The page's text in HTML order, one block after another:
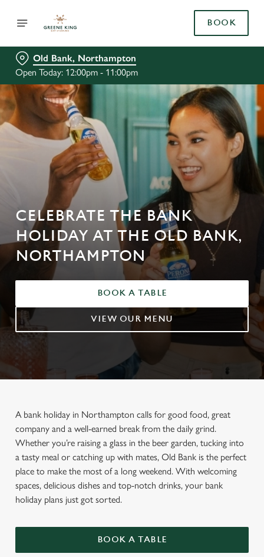
BOOK
Old Bank, Northampton
Open Today: 12:00pm - 11:00pm
CELEBRATE THE BANK
HOLIDAY AT THE OLD BANK,
NORTHAMPTON
BOOK A TABLE
VIEW OUR MENU
A bank holiday in Northampton calls for good food, great
company and a well-earned break from the daily grind.
Whether you’re raising a glass in the beer garden, tucking into
a tasty meal or catching up with mates, Old Bank is the perfect
place to make the most of a long weekend. With welcoming
spaces, delicious dishes and top-notch drinks, your bank
holiday plans just got sorted.
BOOK A TABLE